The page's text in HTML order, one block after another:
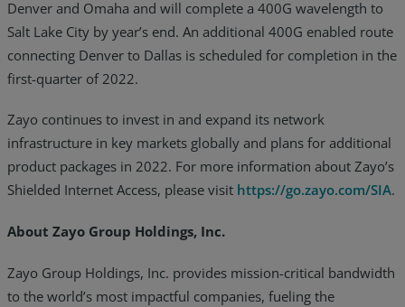
Denver and Omaha and will complete a 400G wavelength to
Salt Lake City by year’s end. An additional 400G enabled route
connecting Denver to Dallas is scheduled for completion in the
first-quarter of 2022.
Zayo continues to invest in and expand its network
infrastructure in key markets globally and plans for additional
product packages in 2022. For more information about Zayo’s
Shielded Internet Access, please visit https://go.zayo.com/SIA.
About Zayo Group Holdings, Inc.
Zayo Group Holdings, Inc. provides mission-critical bandwidth
to the world’s most impactful companies, fueling the